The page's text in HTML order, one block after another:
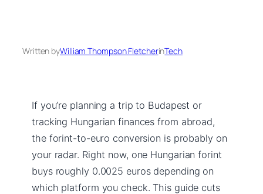
Written byWilliam Thompson FletcherinTech
If you’re planning a trip to Budapest or
tracking Hungarian finances from abroad,
the forint-to-euro conversion is probably on
your radar. Right now, one Hungarian forint
buys roughly 0.0025 euros depending on
which platform you check. This guide cuts